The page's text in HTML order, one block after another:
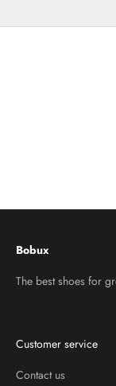
Bobux
The best shoes for
Customer service
Contact us